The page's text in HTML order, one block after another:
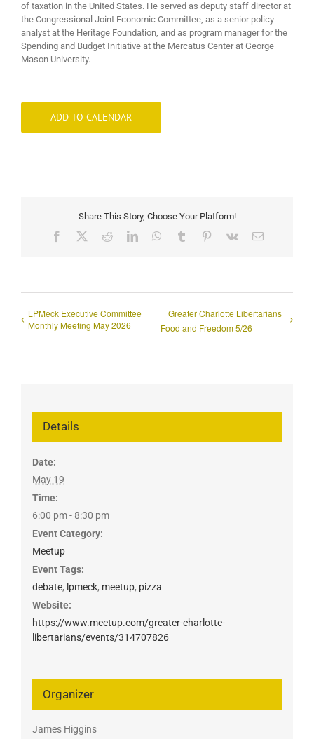
of taxation in the United States. He served as deputy staff director at
the Congressional Joint Economic Committee, as a senior policy
analyst at the Heritage Foundation, and as program manager for the
Spending and Budget Initiative at the Mercatus Center at George
Mason University.
ADD TO CALENDAR
Share This Story, Choose Your Platform!
Facebook RedditLinkedInWhatsApp
Tumblr Pinterest
Vk Email
LPMeck Executive Committee
Monthly Meeting May 2026
Greater Charlotte Libertarians
Food and Freedom 5/26
Details
Date:
May 19
Time:
6:00 pm - 8:30 pm
Event Category:
Meetup
Event Tags:
debate, lpmeck, meetup, pizza
Website:
https://www.meetup.com/greater-charlotte-
libertarians/events/314707826
Organizer
James Higgins